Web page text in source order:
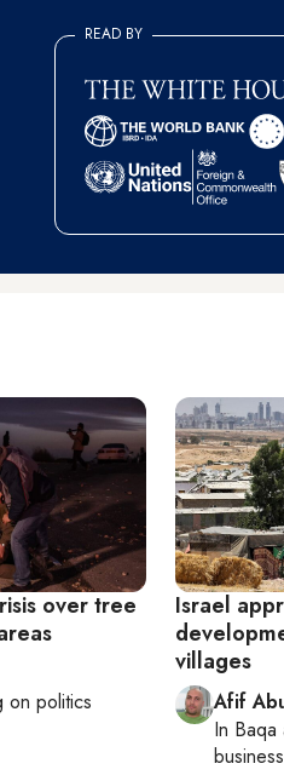
READ BY
over tree
on politics
Israel
villages
Afif
In Baqa